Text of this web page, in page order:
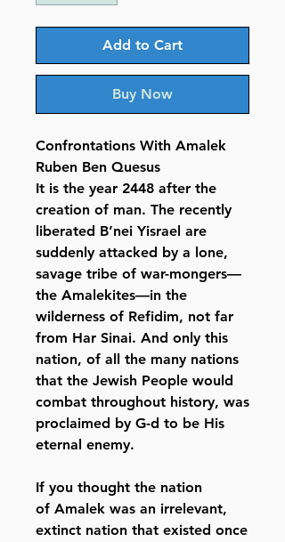
Add to Cart
Buy Now
Confrontations With Amalek
Ruben Ben Quesus
It is the year 2448 after the
creation of man. The recently
liberated B’nei Yisrael are
suddenly attacked by a lone,
savage tribe of war-mongers—
the Amalekites—in the
wilderness of Refidim, not far
from Har Sinai. And only this
nation, of all the many nations
that the Jewish People would
combat throughout history, was
proclaimed by G-d to be His
eternal enemy.
If you thought the nation
of Amalek was an irrelevant,
extinct nation that existed once